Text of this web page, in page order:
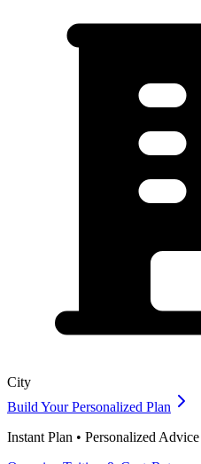
City
Build Your Personalized Plan
Instant Plan • Personalized Advice